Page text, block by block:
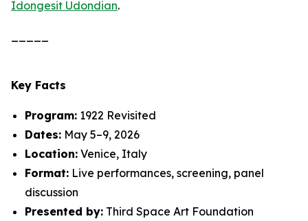
Idongesit Udondian.
Key Facts
Program: 1922 Revisited
Dates: May 5–9, 2026
Location: Venice, Italy
Format: Live performances, screening, panel
discussion
Presented by: Third Space Art Foundation